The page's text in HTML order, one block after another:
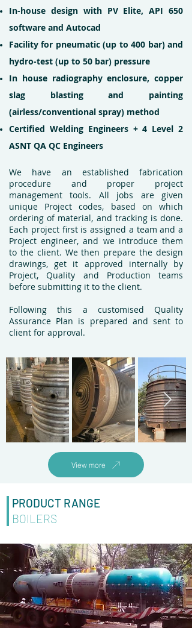
In-house design with PV Elite, API 650
software and Autocad
Facility for pneumatic (up to 400 bar) and
hydro-test (up to 50 bar) pressure
In house radiography enclosure, copper
slag blasting and painting
(airless/conventional spray) method
Certified Welding Engineers + 4 Level 2
ASNT QA QC Engineers
We have an established fabrication
procedure and proper project
management tools. All jobs are given
unique Project codes, based on which
ordering of material, and tracking is done.
Each project first is assigned a team and a
Project engineer, and we introduce them
to the client. We then prepare the design
drawings, get it approved internally by
Project, Quality and Production teams
before submitting it to the client.
Following this a customised Quality
Assurance Plan is prepared and sent to
client for approval.
View more
PRODUCT RANGE
BOILERS